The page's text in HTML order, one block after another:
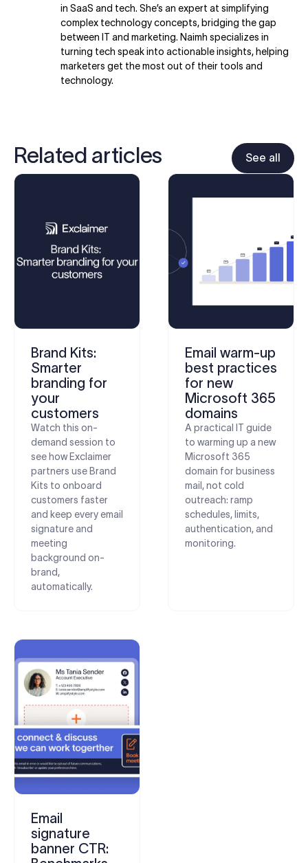
in SaaS and tech. She’s an expert at simplifying
complex technology concepts, bridging the gap
between IT and marketing. Naimh specializes in
turning tech speak into actionable insights, helping
marketers get the most out of their tools and
technology.
Related articles See all
Brand Kits:
Smarter
branding for
your
customers
Watch this on-
demand session to
see how Exclaimer
partners use Brand
Kits to onboard
customers faster
and keep every email
signature and
meeting
background on-
brand,
automatically.
Email warm-up
best practices
for new
Microsoft 365
domains
A practical IT guide
to warming up a new
Microsoft 365
domain for business
mail, not cold
outreach: ramp
schedules, limits,
authentication, and
monitoring.
Email
signature
banner CTR: